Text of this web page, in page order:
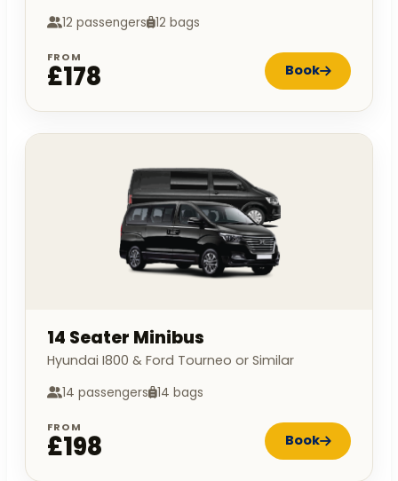
12 passengers 12 bags
FROM
£178 Book
14 Seater Minibus
Hyundai I800 & Ford Tourneo or Similar
14 passengers 14 bags
FROM
£198 Book